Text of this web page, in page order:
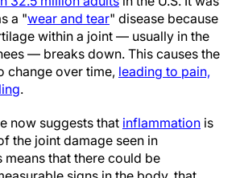
a "wear and tear" disease because
within a joint — usually in the
— breaks down. This causes the
change over time, leading to pain,
.
now suggests that inflammation is
the joint damage seen in
means that there could be